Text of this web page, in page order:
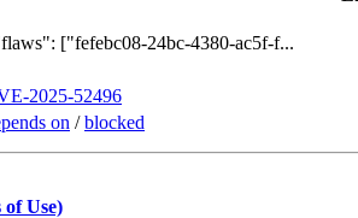
["fefebc08-24bc-4380-ac5f-f...
2025-52496
on /blocked
of Use)